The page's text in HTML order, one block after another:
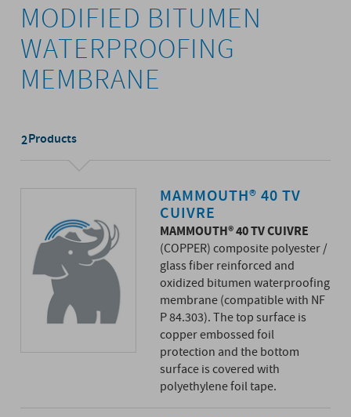
MODIFIED BITUMEN
WATERPROOFING
MEMBRANE
2Products
MAMMOUTH® 40 TV
CUIVRE
MAMMOUTH® 40 TV CUIVRE
(COPPER) composite polyester /
glass fiber reinforced and
oxidized bitumen waterproofing
membrane (compatible with NF
P 84.303). The top surface is
copper embossed foil
protection and the bottom
surface is covered with
polyethylene foil tape.